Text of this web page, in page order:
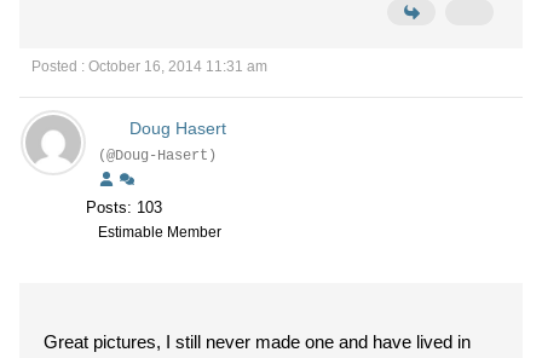
Posted : October 16, 2014 11:31 am
Doug Hasert
(@Doug-Hasert)
Posts: 103
Estimable Member
Great pictures, I still never made one and have lived in